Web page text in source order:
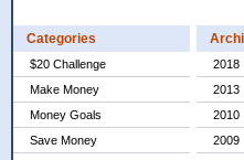
Categories
$20 Challenge
Make Money
Money Goals
Save Money
2018
2013
2010
2009